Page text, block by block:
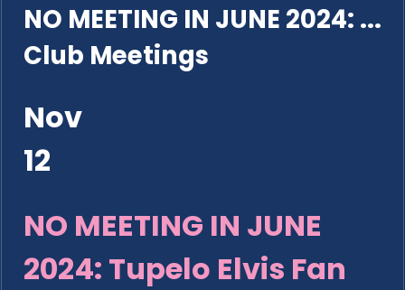
NO MEETING IN JUNE 2024: ...
Club Meetings
Nov
12
NO MEETING IN JUNE
2024: Tupelo Elvis Fan